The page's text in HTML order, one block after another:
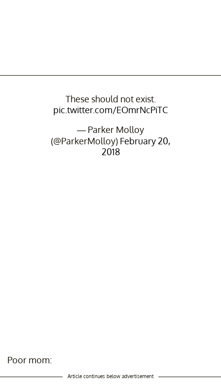
These should not exist.
pic.twitter.com/EOmrNcPiTC
— Parker Molloy
(@ParkerMolloy) February 20,
2018
Poor mom:
Article continues below advertisement